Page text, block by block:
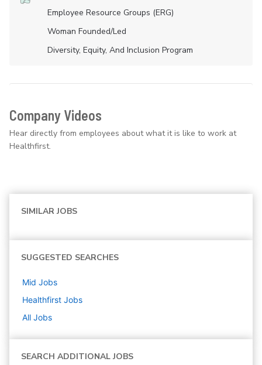
Employee Resource Groups (ERG)
Woman Founded/led
Diversity, Equity, And Inclusion Program
Company Videos
Hear directly from employees about what it is like to work at
Healthfirst.
SIMILAR JOBS
SUGGESTED SEARCHES
Mid Jobs
Healthfirst Jobs
All Jobs
SEARCH ADDITIONAL JOBS